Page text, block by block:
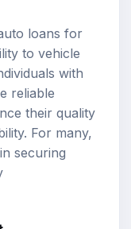
loans for
to vehicle
with
reliable
their quality
For many,
securing